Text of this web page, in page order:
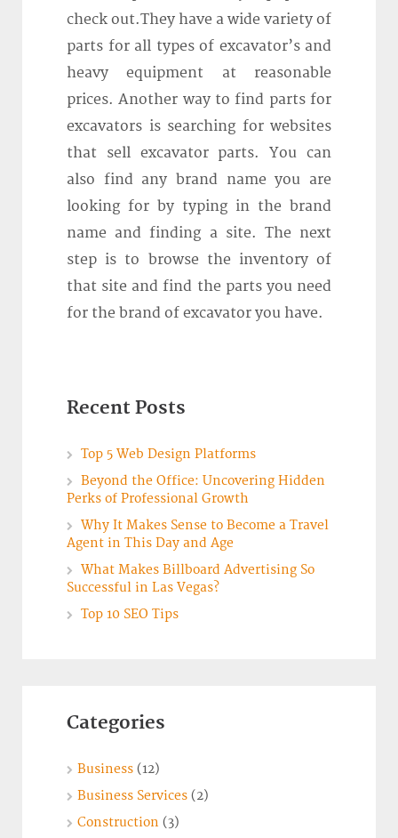
check out.They have a wide variety of
parts for all types of excavator’s and
heavy equipment at reasonable
prices. Another way to find parts for
excavators is searching for websites
that sell excavator parts. You can
also find any brand name you are
looking for by typing in the brand
name and finding a site. The next
step is to browse the inventory of
that site and find the parts you need
for the brand of excavator you have.
Recent Posts
Top 5 Web Design Platforms
Beyond the Office: Uncovering Hidden
Perks of Professional Growth
Why It Makes Sense to Become a Travel
Agent in This Day and Age
What Makes Billboard Advertising So
Successful in Las Vegas?
Top 10 SEO Tips
Categories
Business (12)
Business Services (2)
Construction (3)